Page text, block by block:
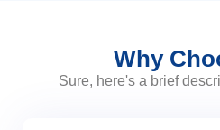
Why
Sure, here's a brief